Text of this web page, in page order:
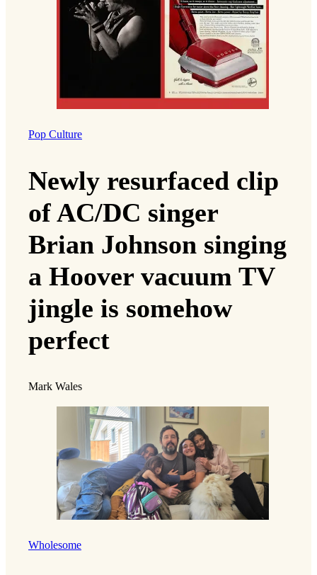
Pop Culture
Newly resurfaced clip
of AC/DC singer
Brian Johnson singing
a Hoover vacuum TV
jingle is somehow
perfect
Mark Wales
Wholesome